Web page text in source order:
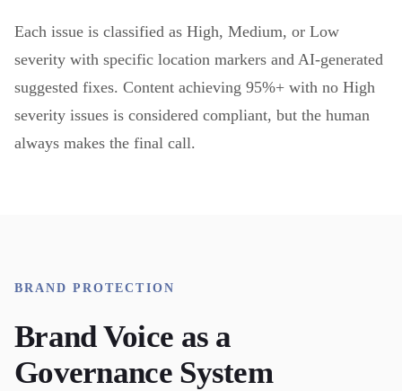
Each issue is classified as High, Medium, or Low
severity with specific location markers and AI-generated
suggested fixes. Content achieving 95%+ with no High
severity issues is considered compliant, but the human
always makes the final call.
BRAND PROTECTION
Brand Voice as a
Governance System